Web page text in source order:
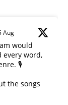
Aug
would
every word,
🎙️
the songs